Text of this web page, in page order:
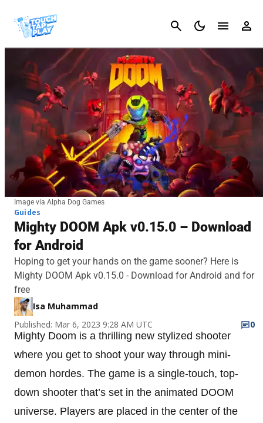
Cancel
Image via Alpha Dog Games
Guides
Mighty DOOM Apk v0.15.0 – Download
for Android
Hoping to get your hands on the game sooner? Here is
Mighty DOOM Apk v0.15.0 - Download for Android and for
free
Isa Muhammad
Published: Mar 6, 2023 9:28 AM UTC
0
Mighty Doom is a thrilling new stylized shooter
where you get to shoot your way through mini-
demon hordes. The game is a single-touch, top-
down shooter that’s set in the animated DOOM
universe. Players are placed in the center of the